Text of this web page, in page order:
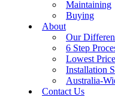
Maintaining
Buying
About
Our
6 Step
Lowest
Installation
Australia-
Contact Us